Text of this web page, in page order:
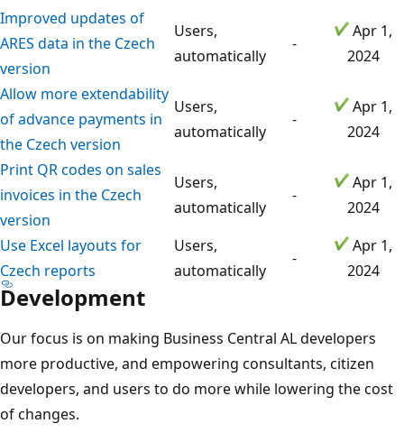
Improved updates of
ARES data in the Czech
version
Users,
automatically
-
Apr 1,
2024
Allow more extendability
of advance payments in
the Czech version
Users,
automatically
-
Apr 1,
2024
Print QR codes on sales
invoices in the Czech
version
Users,
automatically
-
Apr 1,
2024
Use Excel layouts for
Czech reports
Users,
automatically
-
Apr 1,
2024
Development
Our focus is on making Business Central AL developers
more productive, and empowering consultants, citizen
developers, and users to do more while lowering the cost
of changes.